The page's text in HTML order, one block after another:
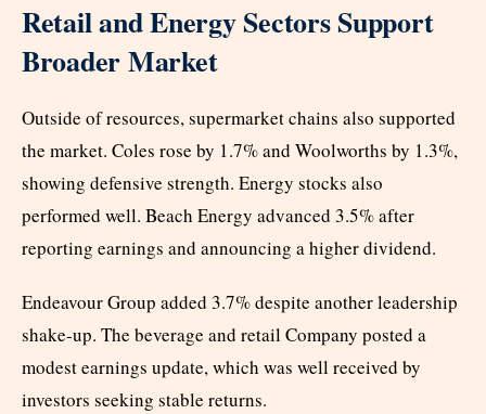
Retail and Energy Sectors Support
Broader Market
Outside of resources, supermarket chains also supported
the market. Coles rose by 1.7% and Woolworths by 1.3%,
showing defensive strength. Energy stocks also
performed well. Beach Energy advanced 3.5% after
reporting earnings and announcing a higher dividend.
Endeavour Group added 3.7% despite another leadership
shake-up. The beverage and retail Company posted a
modest earnings update, which was well received by
investors seeking stable returns.